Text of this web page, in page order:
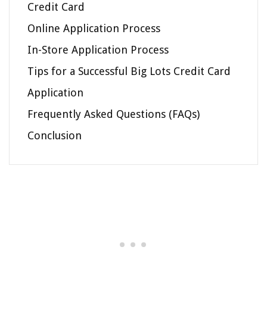
Credit Card
Online Application Process
In-Store Application Process
Tips for a Successful Big Lots Credit Card
Application
Frequently Asked Questions (FAQs)
Conclusion